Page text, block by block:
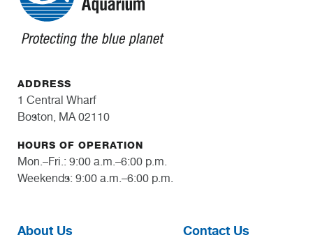
ADDRESS
1 Central Wharf
Boston, MA 02110
HOURS OF OPERATION
Mon.–Fri.: 9:00 a.m.–6:00 p.m.
Weekends: 9:00 a.m.–6:00 p.m.
About Us
Contact Us